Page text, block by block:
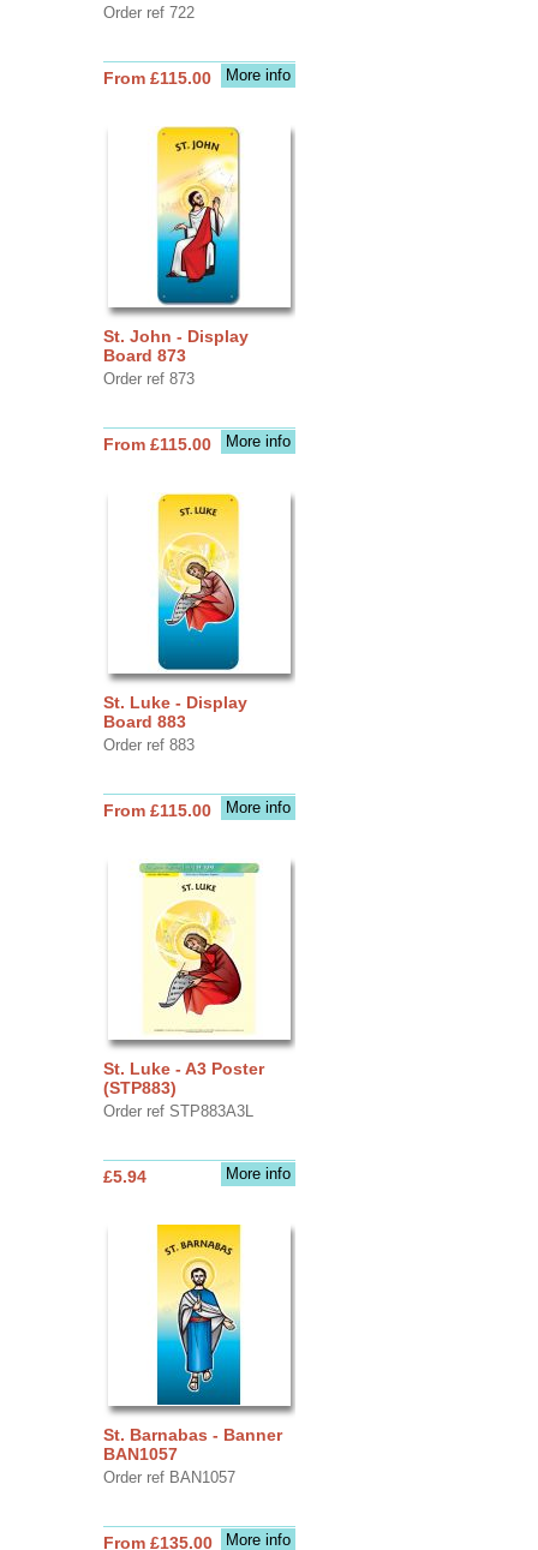
Order ref 722
More info
From £115.00
St. John - Display
Board 873
Order ref 873
More info
From £115.00
St. Luke - Display
Board 883
Order ref 883
More info
From £115.00
St. Luke - A3 Poster
(STP883)
Order ref STP883A3L
More info
£5.94
St. Barnabas - Banner
BAN1057
Order ref BAN1057
More info
From £135.00